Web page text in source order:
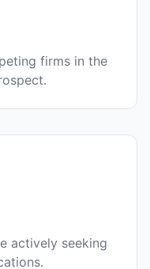
firms in the
actively seeking